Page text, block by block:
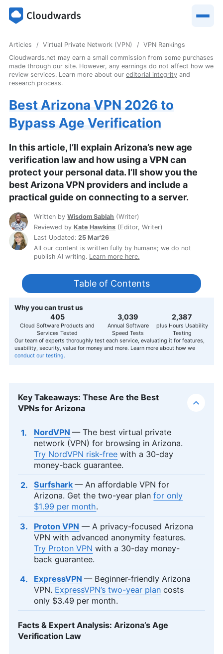
Articles Virtual Private Network (VPN)
VPN Rankings
Cloudwards.net may earn a small commission from some purchases
made through our site. However, any earnings do not affect how we
review services. Learn more about our editorial integrity and
research process.
Best Arizona VPN 2026 to
Bypass Age Verification
In this article, I’ll explain Arizona’s new age
verification law and how using a VPN can
protect your personal data. I’ll show you the
best Arizona VPN providers and include a
practical guide on connecting to a server.
Written byWisdom Sablah (Writer)
Reviewed byKate Hawkins (Editor, Writer)
Last Updated:25 Mar'26
All our content is written fully by humans; we do not
publish AI writing. Learn more here.
Table of Contents
Why you can trust us
407
Cloud Software Products and
Services Tested
3,056
Annual Software
Speed Tests
2,400
plus Hours Usability
Testing
Our team of experts thoroughly test each service, evaluating it for features,
usability, security, value for money and more. Learn more about how we
conduct our testing.
Key Takeaways: These Are the Best
VPNs for Arizona
NordVPN — The best virtual private
network (VPN) for browsing in Arizona.
Try NordVPN risk-free with a 30-day
money-back guarantee.
Surfshark — An affordable VPN for
Arizona. Get the two-year planfor only
$1.99 per month.
Proton VPN — A privacy-focused Arizona
VPN with advanced anonymity features.
Try Proton VPN with a 30-day money-
back guarantee.
ExpressVPN — Beginner-friendly Arizona
VPN. ExpressVPN’s two-year plan costs
only $3.49 per month.
Facts & Expert Analysis: Arizona’s Age
Verification Law